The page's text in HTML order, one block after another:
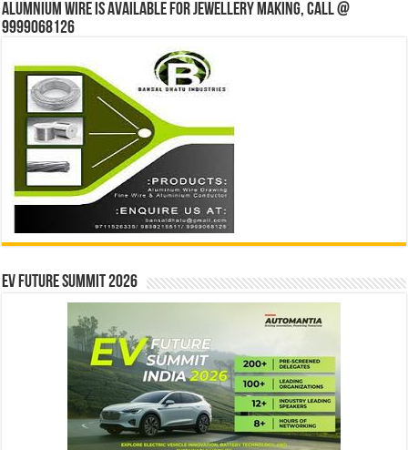
Alumnium wire is available for jewellery making, Call @
9999068126
EV Future Summit 2026